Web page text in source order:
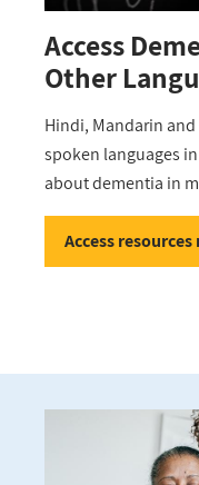
Access
Other
Hindi, Mandarin
spoken languages
about dementia in
Access resources